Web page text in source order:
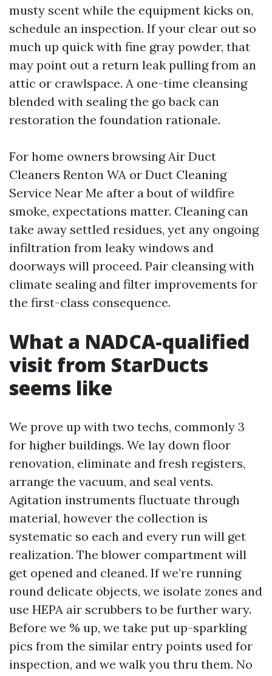
musty scent while the equipment kicks on,
schedule an inspection. If your clear out so
much up quick with fine gray powder, that
may point out a return leak pulling from an
attic or crawlspace. A one-time cleansing
blended with sealing the go back can
restoration the foundation rationale.
For home owners browsing Air Duct
Cleaners Renton WA or Duct Cleaning
Service Near Me after a bout of wildfire
smoke, expectations matter. Cleaning can
take away settled residues, yet any ongoing
infiltration from leaky windows and
doorways will proceed. Pair cleansing with
climate sealing and filter improvements for
the first-class consequence.
What a NADCA-qualified
visit from StarDucts
seems like
We prove up with two techs, commonly 3
for higher buildings. We lay down floor
renovation, eliminate and fresh registers,
arrange the vacuum, and seal vents.
Agitation instruments fluctuate through
material, however the collection is
systematic so each and every run will get
realization. The blower compartment will
get opened and cleaned. If we’re running
round delicate objects, we isolate zones and
use HEPA air scrubbers to be further wary.
Before we % up, we take put up-sparkling
pics from the similar entry points used for
inspection, and we walk you thru them. No